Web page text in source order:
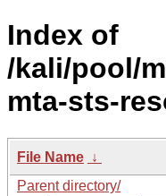
Index of
/kali/pool/
mta-sts-
File Name ↓
Parent directory/